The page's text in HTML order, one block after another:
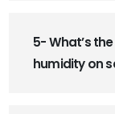
5- What’s
humidity on